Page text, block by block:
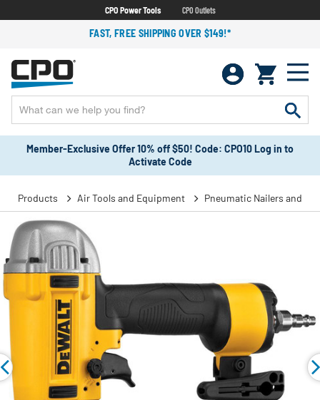
CPO Power Tools CPO Outlets
FAST, FREE SHIPPING OVER $149!*
Member-Exclusive Offer 10% off $50! Code: CPO10 Log in to
Activate Code
Products Air Tools and Equipment Pneumatic Nailers and